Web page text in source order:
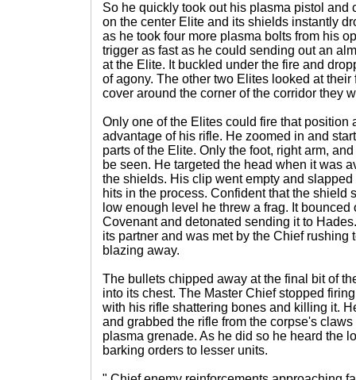
So he quickly took out his plasma pistol and
on the center Elite and its shields instantly
as he took four more plasma bolts from his
trigger as fast as he could sending out an
at the Elite. It buckled under the fire and
of agony. The other two Elites looked at
cover around the corner of the corridor they
Only one of the Elites could fire that position
advantage of his rifle. He zoomed in and
parts of the Elite. Only the foot, right arm,
be seen. He targeted the head when it was
the shields. His clip went empty and
hits in the process. Confident that the shield
low enough level he threw a frag. It
Covenant and detonated sending it to
its partner and was met by the Chief rushing
blazing away.
The bullets chipped away at the final bit of
into its chest. The Master Chief stopped
with his rifle shattering bones and killing it.
and grabbed the rifle from the corpse's
plasma grenade. As he did so he heard the
barking orders to lesser units.